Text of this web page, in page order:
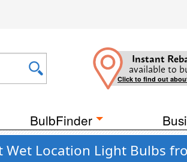
Instant
available to
Click to find out
BulbFinder
Location Light Bulbs